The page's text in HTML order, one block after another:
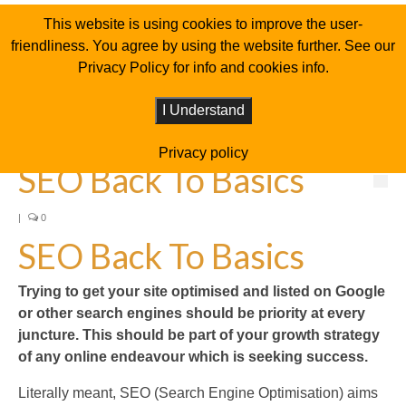
SEO Back To Basics
| 0
SEO Back To Basics
Trying to get your site optimised and listed on Google
or other search engines should be priority at every
juncture. This should be part of your growth strategy
of any online endeavour which is seeking success.
Literally meant, SEO (Search Engine Optimisation) aims
This website is using cookies to improve the user-
friendliness. You agree by using the website further. See our
Privacy Policy for info and cookies info.
I Understand
Privacy policy